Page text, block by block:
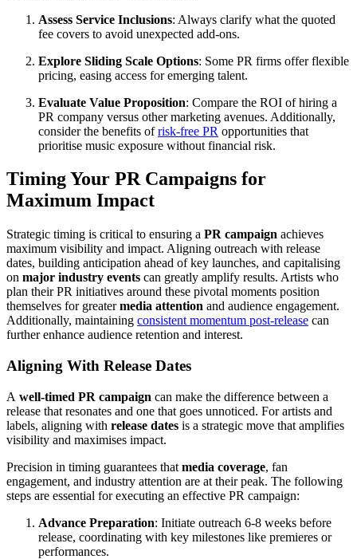
Assess Service Inclusions: Always clarify what the quoted
fee covers to avoid unexpected add-ons.
Explore Sliding Scale Options: Some PR firms offer flexible
pricing, easing access for emerging talent.
Evaluate Value Proposition: Compare the ROI of hiring a
PR company versus other marketing avenues. Additionally,
consider the benefits ofrisk-free PR opportunities that
prioritise music exposure without financial risk.
Timing Your PR Campaigns for
Maximum Impact
Strategic timing is critical to ensuring a PR campaign achieves
maximum visibility and impact. Aligning outreach with release
dates, building anticipation ahead of key launches, and capitalising
on major industry events can greatly amplify results. Artists who
plan their PR initiatives around these pivotal moments position
themselves for greatermedia attention and audience engagement.
Additionally, maintaining consistent momentum post-release can
further enhance audience retention and interest.
Aligning With Release Dates
A well-timed PR campaign can make the difference between a
release that resonates and one that goes unnoticed. For artists and
labels, aligning with release dates is a strategic move that amplifies
visibility and maximises impact.
Precision in timing guarantees that media coverage, fan
engagement, and industry attention are at their peak. The following
steps are essential for executing an effective PR campaign:
Advance Preparation: Initiate outreach 6-8 weeks before
release, coordinating with key milestones like premieres or
performances.